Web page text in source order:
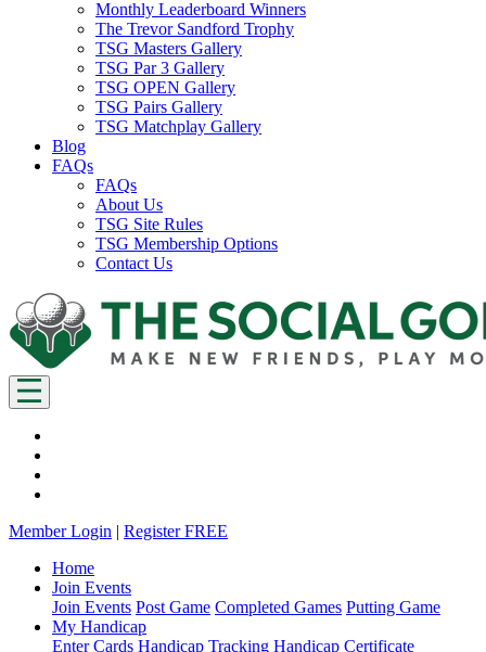
Monthly Leaderboard Winners
The Trevor Sandford Trophy
TSG Masters Gallery
TSG Par 3 Gallery
TSG OPEN Gallery
TSG Pairs Gallery
TSG Matchplay Gallery
Blog
FAQs
FAQs
About Us
TSG Site Rules
TSG Membership Options
Contact Us
Member Login | Register FREE
Home
Join Events
Join Events Post Game Completed Games Putting Game
My Handicap
Enter Cards Handicap Tracking Handicap Certificate